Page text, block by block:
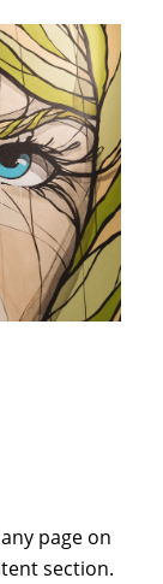
page on
section.